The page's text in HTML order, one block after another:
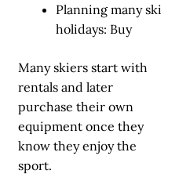
Planning many ski
holidays: Buy
Many skiers start with
rentals and later
purchase their own
equipment once they
know they enjoy the
sport.